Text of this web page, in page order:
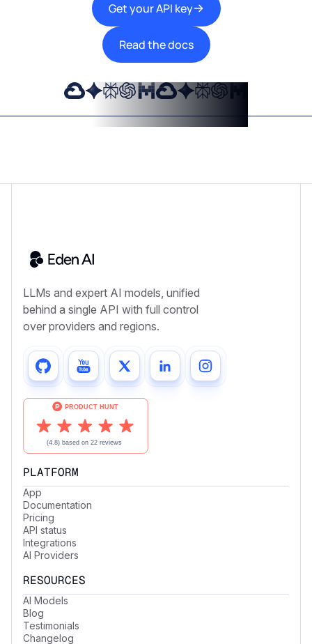
Get your API key
Read the docs
LLMs and expert AI models, unified
behind a single API with full control
over providers and regions.
PLATFORM
App
Documentation
Pricing
API status
Integrations
AI Providers
RESOURCES
AI Models
Blog
Testimonials
Changelog